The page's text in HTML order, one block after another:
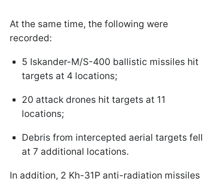
At the same time, the following were
recorded:
5 Iskander-M/S-400 ballistic missiles hit
targets at 4 locations;
20 attack drones hit targets at 11
locations;
Debris from intercepted aerial targets fell
at 7 additional locations.
In addition, 2 Kh-31P anti-radiation missiles